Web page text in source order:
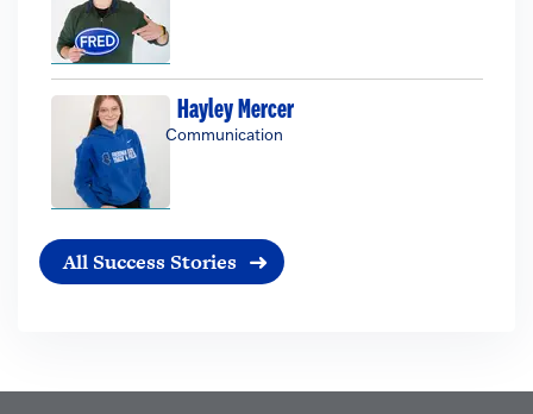
Hayley Mercer
Communication
All Success Stories